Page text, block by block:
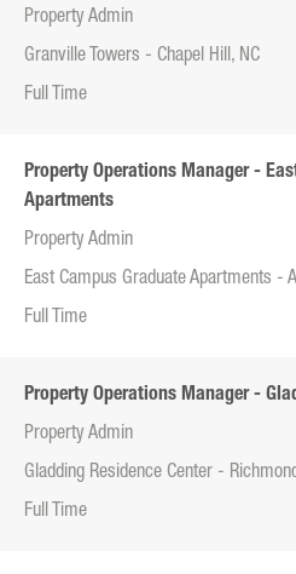
Property Admin
Granville Towers - Chapel Hill, NC
Full Time
Property Operations Manager -
Apartments
Property Admin
East Campus Graduate Apartments -
Full Time
Property Operations Manager -
Property Admin
Gladding Residence Center -
Full Time